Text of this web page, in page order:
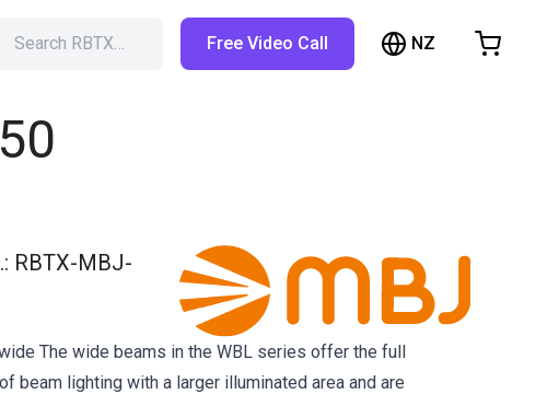
Search RBTX… Free Video Call NZ
: RBTX-MBJ-
The wide beams in the WBL series offer the full
beam lighting with a larger illuminated area and are
Shopping Cart